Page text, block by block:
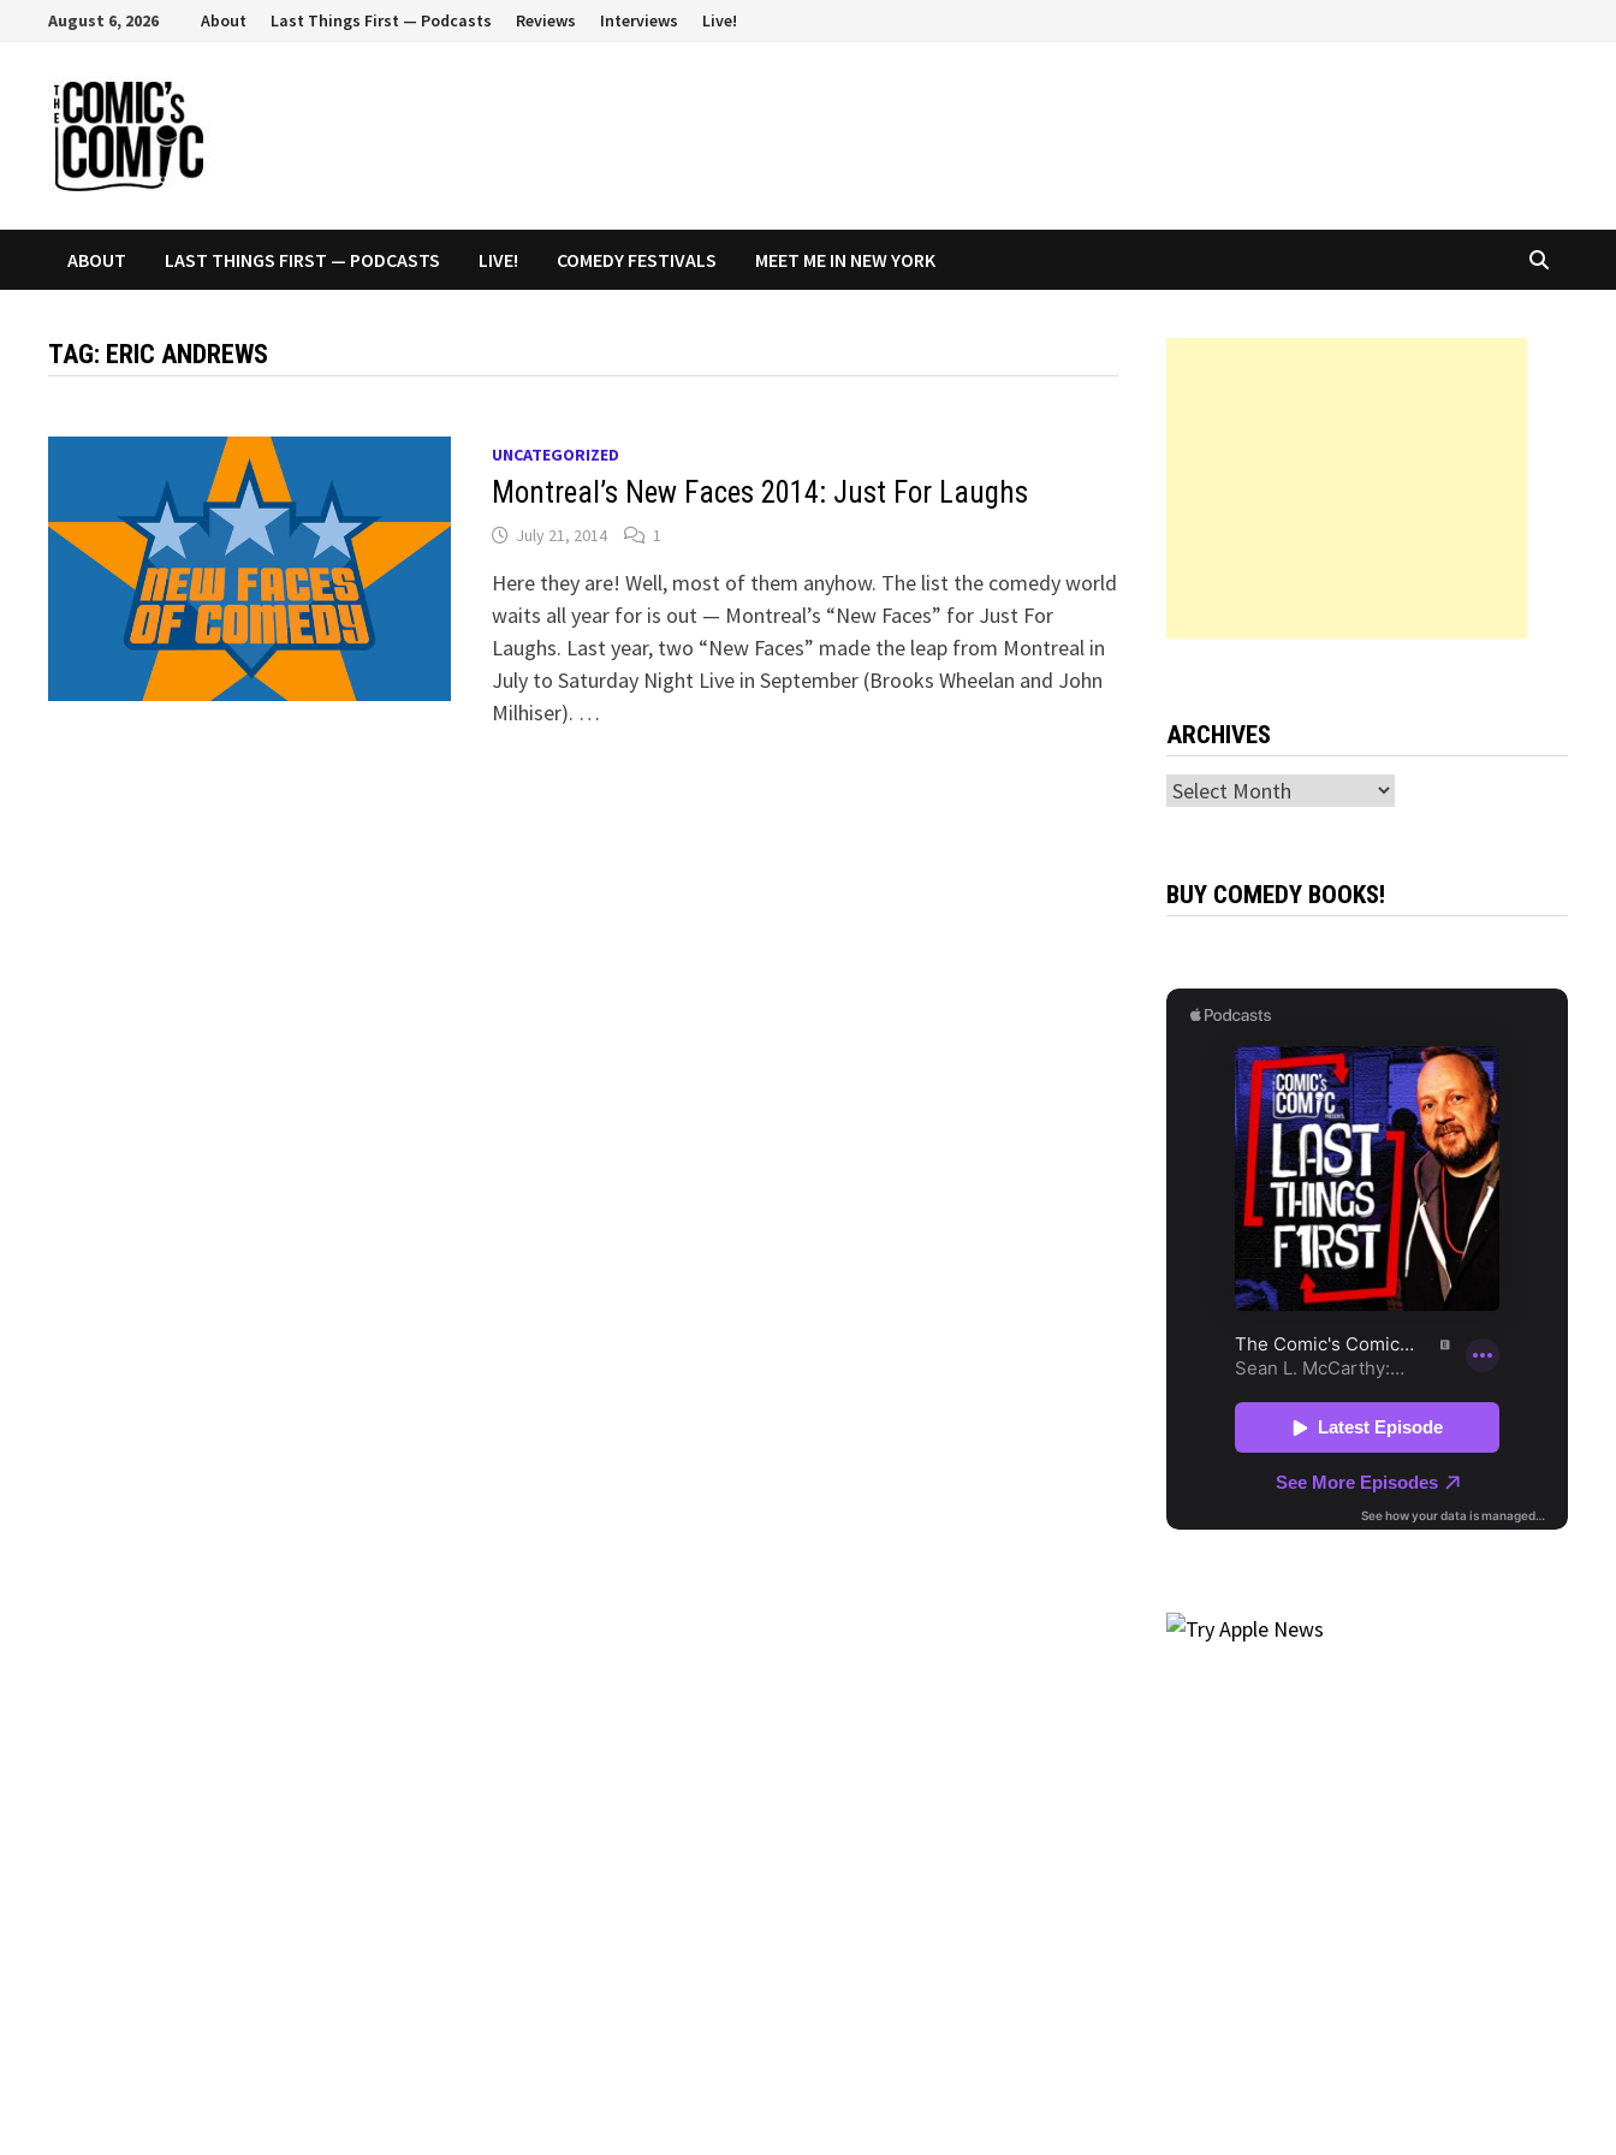
content
August 6, 2026 About Last Things First — Podcasts Reviews Interviews Live!
ABOUT LAST THINGS FIRST — PODCASTS LIVE! COMEDY FESTIVALS MEET ME IN NEW YORK
TAG: ERIC ANDREWS
UNCATEGORIZED
Montreal’s New Faces 2014: Just For Laughs
July 21, 2014 1
Here they are! Well, most of them anyhow. The list the comedy world
waits all year for is out — Montreal’s “New Faces” for Just For
Laughs. Last year, two “New Faces” made the leap from Montreal in
July to Saturday Night Live in September (Brooks Wheelan and John
Milhiser). …
ARCHIVES
Archives
BUY COMEDY BOOKS!